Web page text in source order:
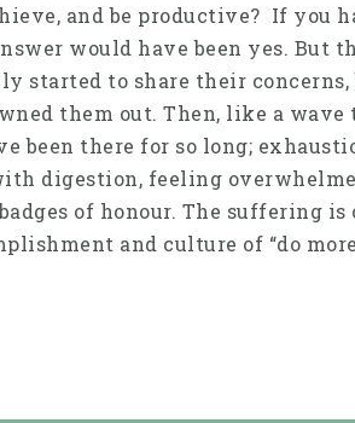
and be productive? If you
would have been yes. But
started to share their concerns,
them out. Then, like a wave
been there for so long;
digestion, feeling
of honour. The suffering
and culture of “do